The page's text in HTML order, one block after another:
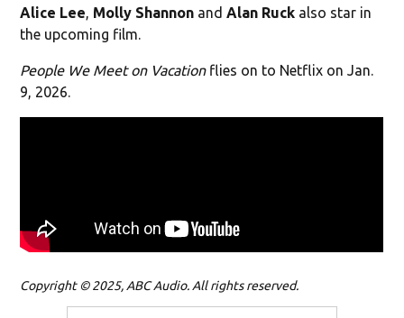
Alice Lee, Molly Shannon andAlan Ruck also star in
the upcoming film.
People We Meet on Vacationflies on to Netflix on Jan.
9, 2026.
Copyright © 2025, ABC Audio. All rights reserved.